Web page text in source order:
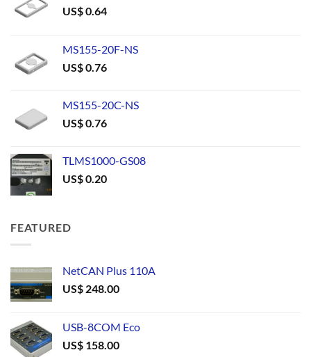
US$0.64
MS155-20F-NS
US$0.76
MS155-20C-NS
US$0.76
TLMS1000-GS08
US$0.20
FEATURED
NetCAN Plus 110A
US$ 248.00
USB-8COM Eco
US$ 158.00